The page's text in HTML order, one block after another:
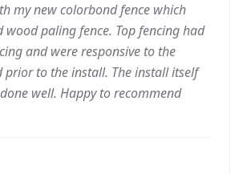
my new colorbond fence which
wood paling fence. Top fencing had
and were responsive to the
prior to the install. The install itself
well. Happy to recommend